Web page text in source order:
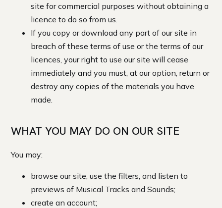
site for commercial purposes without obtaining a
licence to do so from us.
If you copy or download any part of our site in
breach of these terms of use or the terms of our
licences, your right to use our site will cease
immediately and you must, at our option, return or
destroy any copies of the materials you have
made.
WHAT YOU MAY DO ON OUR SITE
You may:
browse our site, use the filters, and listen to
previews of Musical Tracks and Sounds;
create an account;